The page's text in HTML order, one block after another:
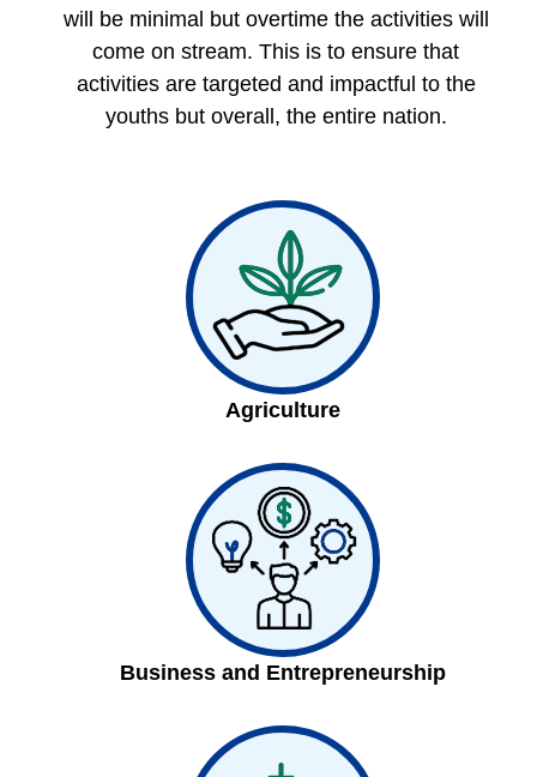
will be minimal but overtime the activities will
come on stream. This is to ensure that
activities are targeted and impactful to the
youths but overall, the entire nation.
Agriculture
Business and Entrepreneurship